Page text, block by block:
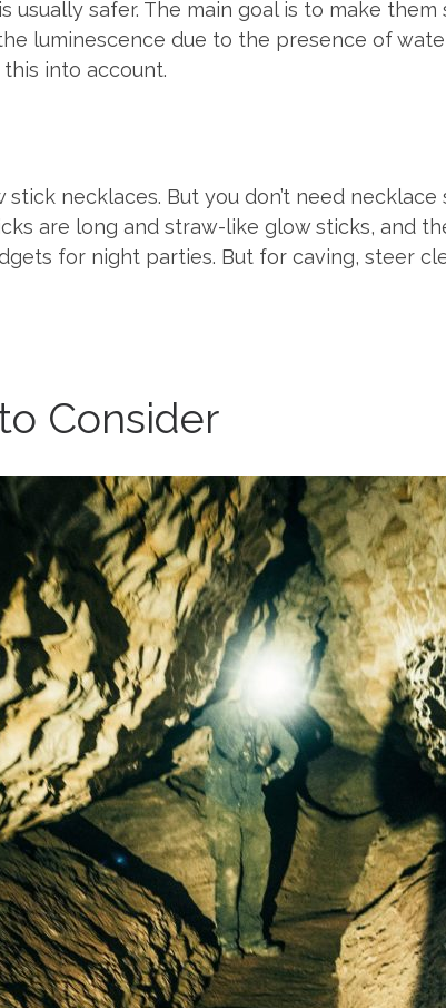
safer. The main goal is to make
luminescence due to the presence of
into account.
necklaces. But you don’t need
are long and straw-like glow sticks, and
for night parties. But for caving, steer
Consider